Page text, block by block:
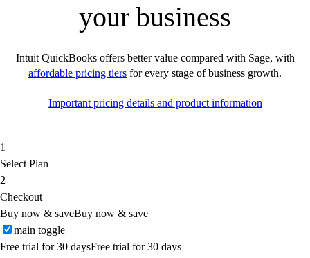
your business
Intuit QuickBooks offers better value compared with Sage, with
affordable pricing tiers for every stage of business growth.
Important pricing details and product information
1
Select Plan
2
Checkout
Buy now & saveBuy now & save
main toggle
Free trial for 30 daysFree trial for 30 days